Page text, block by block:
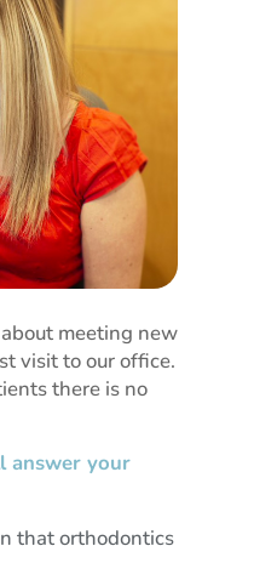
meeting new
visit to our office.
there is no
answer your
that orthodontics